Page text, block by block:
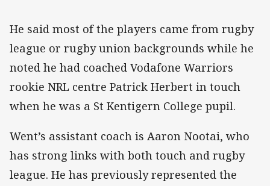
He said most of the players came from rugby
league or rugby union backgrounds while he
noted he had coached Vodafone Warriors
rookie NRL centre Patrick Herbert in touch
when he was a St Kentigern College pupil.
Went’s assistant coach is Aaron Nootai, who
has strong links with both touch and rugby
league. He has previously represented the